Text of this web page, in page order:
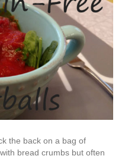
the back on a bag of
bread crumbs but often